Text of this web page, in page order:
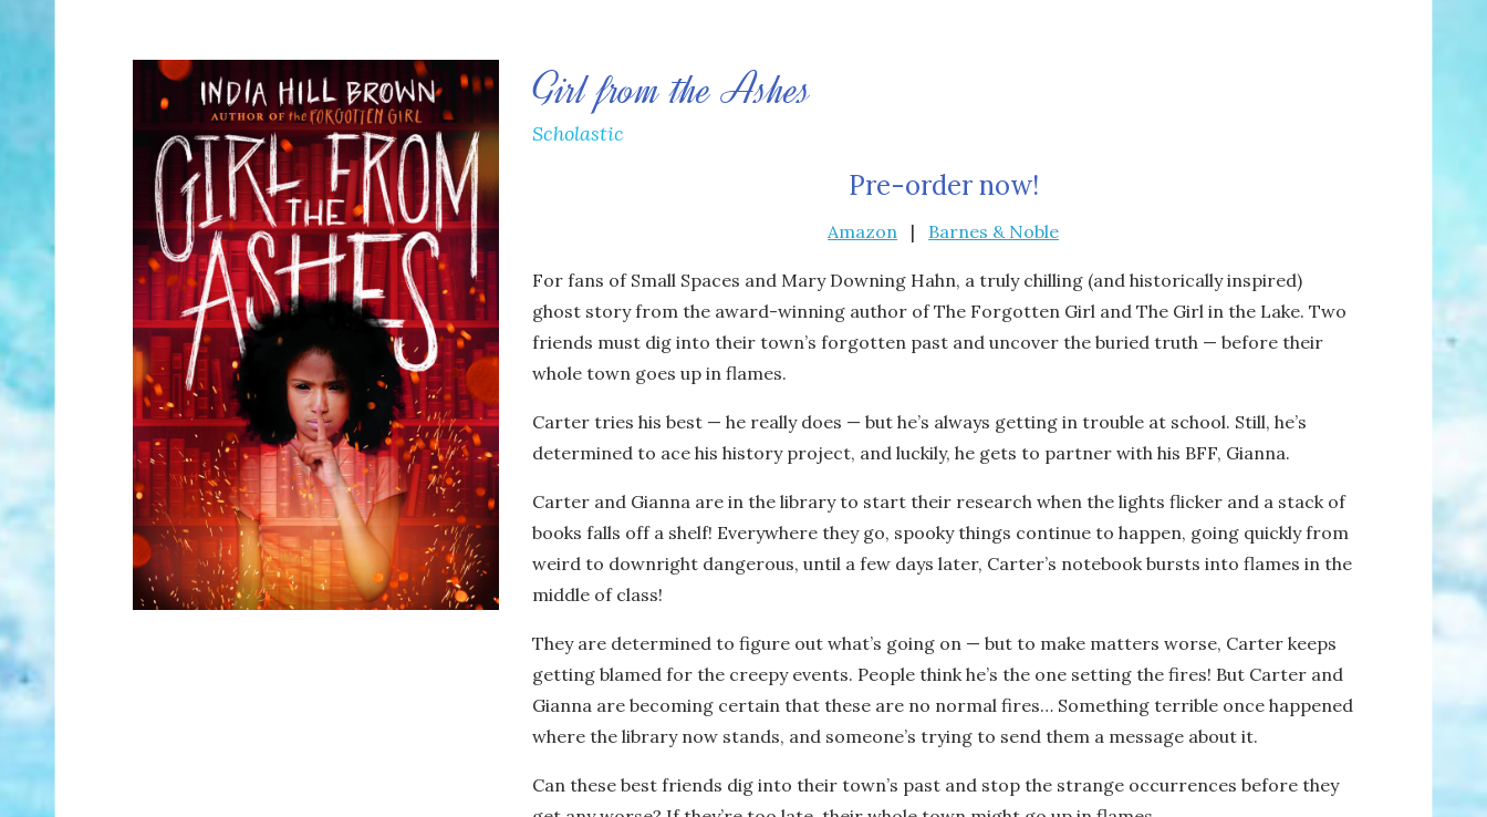
Girl from the Ashes
Scholastic
Pre-order now!
Amazon | Barnes & Noble
For fans of Small Spaces and Mary Downing Hahn, a truly chilling (and historically inspired)
ghost story from the award-winning author ofThe Forgotten Girl andThe Girl in the Lake. Two
friends must dig into their town’s forgotten past and uncover the buried truth — before their
whole town goes up in flames.
Carter tries his best — he really does — but he’s always getting in trouble at school. Still, he’s
determined to ace his history project, and luckily, he gets to partner with his BFF, Gianna.
Carter and Gianna are in the library to start their research when the lights flicker and a stack of
books falls off a shelf! Everywhere they go, spooky things continue to happen, going quickly from
weird to downright dangerous, until a few days later, Carter’s notebook bursts into flames in the
middle of class!
They are determined to figure out what’s going on — but to make matters worse, Carter keeps
getting blamed for the creepy events. People thinkhe’s the one setting the fires! But Carter and
Gianna are becoming certain that these are no normal fires… Something terrible once happened
where the library now stands, and someone’s trying to send them a message about it.
Can these best friends dig into their town’s past and stop the strange occurrences before they